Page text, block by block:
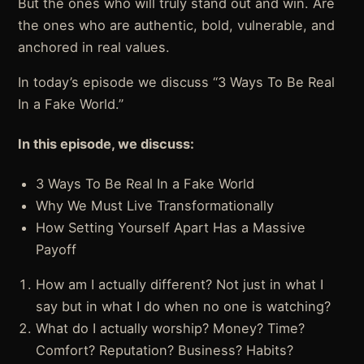
But the ones who will truly stand out and win. Are
the ones who are authentic, bold, vulnerable, and
anchored in real values.
In today’s episode we discuss “3 Ways To Be Real
In a Fake World.”
In this episode, we discuss:
3 Ways To Be Real In a Fake World
Why We Must Live Transformationally
How Setting Yourself Apart Has a Massive
Payoff
How am I actually different? Not just in what I
say but in what I do when no one is watching?
What do I actually worship? Money? Time?
Comfort? Reputation? Business? Habits?